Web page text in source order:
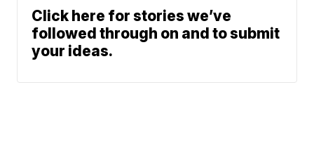
Click here for stories we’ve
followed through on and to submit
your ideas.